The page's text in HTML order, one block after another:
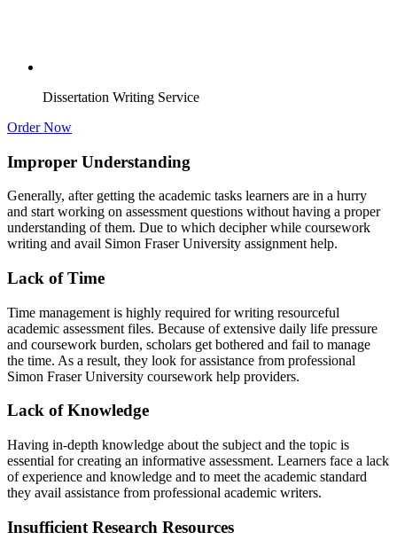
Dissertation Writing Service
Order Now
Improper Understanding
Generally, after getting the academic tasks learners are in a hurry
and start working on assessment questions without having a proper
understanding of them. Due to which decipher while coursework
writing and avail Simon Fraser University assignment help.
Lack of Time
Time management is highly required for writing resourceful
academic assessment files. Because of extensive daily life pressure
and coursework burden, scholars get bothered and fail to manage
the time. As a result, they look for assistance from professional
Simon Fraser University coursework help providers.
Lack of Knowledge
Having in-depth knowledge about the subject and the topic is
essential for creating an informative assessment. Learners face a lack
of experience and knowledge and to meet the academic standard
they avail assistance from professional academic writers.
Insufficient Research Resources